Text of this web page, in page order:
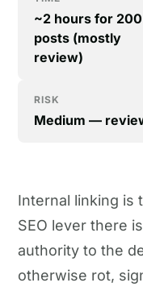
~2 hours for 200
posts (mostly
review)
RISK
Medium —
Internal linking is
SEO lever there
authority to the
otherwise rot,